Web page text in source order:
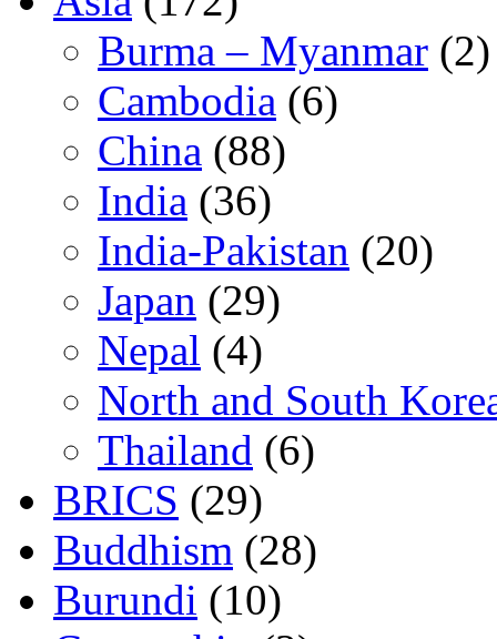
Burma – Myanmar (2)
Cambodia (6)
China (88)
India (36)
India-Pakistan (20)
Japan (29)
Nepal (4)
North and South
Thailand (6)
BRICS (29)
Buddhism (28)
Burundi (10)